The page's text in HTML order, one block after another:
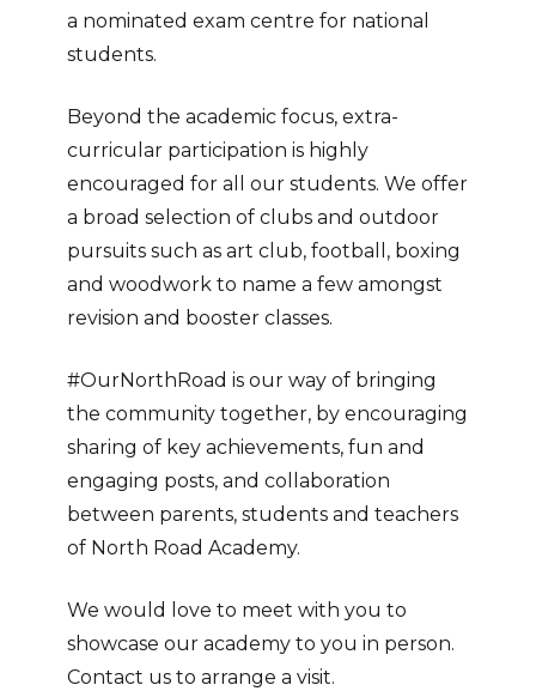
a nominated exam centre for national
students.
Beyond the academic focus, extra-
curricular participation is highly
encouraged for all our students. We offer
a broad selection of clubs and outdoor
pursuits such as art club, football, boxing
and woodwork to name a few amongst
revision and booster classes.
#OurNorthRoad is our way of bringing
the community together, by encouraging
sharing of key achievements, fun and
engaging posts, and collaboration
between parents, students and teachers
of North Road Academy.
We would love to meet with you to
showcase our academy to you in person.
Contact us to arrange a visit.